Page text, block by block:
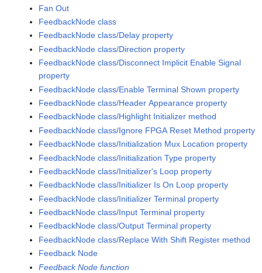
Fan Out
FeedbackNode class
FeedbackNode class/Delay property
FeedbackNode class/Direction property
FeedbackNode class/Disconnect Implicit Enable Signal
property
FeedbackNode class/Enable Terminal Shown property
FeedbackNode class/Header Appearance property
FeedbackNode class/Highlight Initializer method
FeedbackNode class/Ignore FPGA Reset Method property
FeedbackNode class/Initialization Mux Location property
FeedbackNode class/Initialization Type property
FeedbackNode class/Initializer's Loop property
FeedbackNode class/Initializer Is On Loop property
FeedbackNode class/Initializer Terminal property
FeedbackNode class/Input Terminal property
FeedbackNode class/Output Terminal property
FeedbackNode class/Replace With Shift Register method
Feedback Node
Feedback Node function